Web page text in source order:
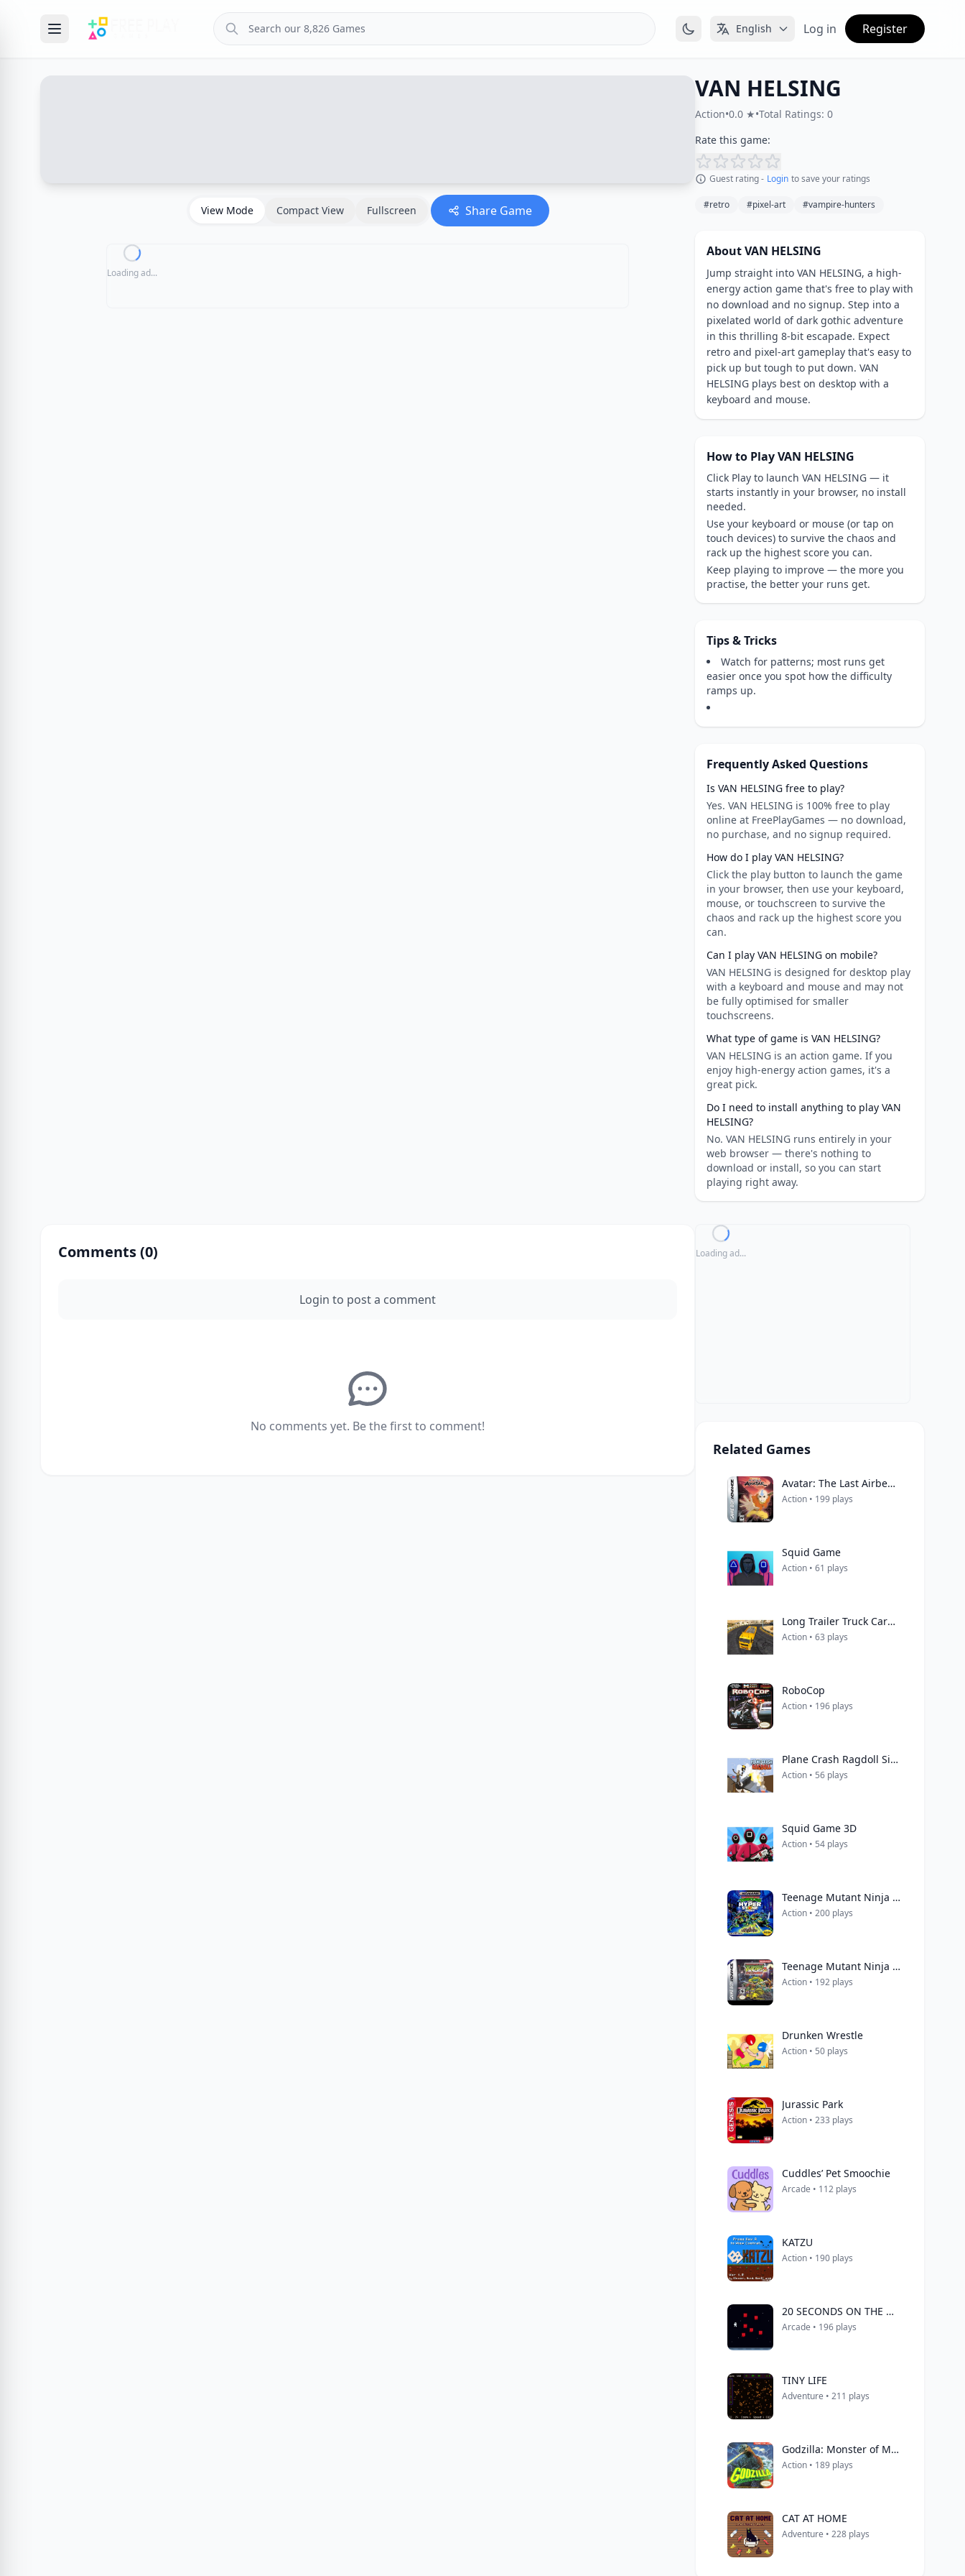
English Log in Register
View Mode Compact View Fullscreen Share Game
Loading ad...
VAN HELSING
Action•0.0 ★•Total Ratings: 0
Rate this game:
Guest rating - Login to save your ratings
#retro #pixel-art #vampire-hunters
About VAN HELSING
Jump straight into VAN HELSING, a high-
energy action game that's free to play with
no download and no signup. Step into a
pixelated world of dark gothic adventure
in this thrilling 8-bit escapade. Expect
retro and pixel-art gameplay that's easy to
pick up but tough to put down. VAN
HELSING plays best on desktop with a
keyboard and mouse.
How to Play VAN HELSING
Click Play to launch VAN HELSING — it
starts instantly in your browser, no install
needed.
Use your keyboard or mouse (or tap on
touch devices) to survive the chaos and
rack up the highest score you can.
Keep playing to improve — the more you
practise, the better your runs get.
Tips & Tricks
Watch for patterns; most runs get
easier once you spot how the difficulty
ramps up.
Frequently Asked Questions
Is VAN HELSING free to play?
Yes. VAN HELSING is 100% free to play
online at FreePlayGames — no download,
no purchase, and no signup required.
How do I play VAN HELSING?
Click the play button to launch the game
in your browser, then use your keyboard,
mouse, or touchscreen to survive the
chaos and rack up the highest score you
can.
Can I play VAN HELSING on mobile?
VAN HELSING is designed for desktop play
with a keyboard and mouse and may not
be fully optimised for smaller
touchscreens.
What type of game is VAN HELSING?
VAN HELSING is an action game. If you
enjoy high-energy action games, it's a
great pick.
Do I need to install anything to play VAN
HELSING?
No. VAN HELSING runs entirely in your
web browser — there's nothing to
download or install, so you can start
playing right away.
Comments (0)
Login to post a comment
No comments yet. Be the first to comment!
Loading ad...
Related Games
Avatar: The Last Airbender
Action • 199 plays
Squid Game
Action • 61 plays
Long Trailer Truck Cargo Truck Simulator Game
Action • 63 plays
RoboCop
Action • 196 plays
Plane Crash Ragdoll Simulator
Action • 56 plays
Squid Game 3D
Action • 54 plays
Teenage Mutant Ninja Turtles: The Hyperstone Heist
Action • 200 plays
Teenage Mutant Ninja Turtles 2: Battle Nexus
Action • 192 plays
Drunken Wrestle
Action • 50 plays
Jurassic Park
Action • 233 plays
Cuddles’ Pet Smoochie
Arcade • 112 plays
KATZU
Action • 190 plays
20 SECONDS ON THE MOON
Arcade • 196 plays
TINY LIFE
Adventure • 211 plays
Godzilla: Monster of Monsters!
Action • 189 plays
CAT AT HOME
Adventure • 228 plays